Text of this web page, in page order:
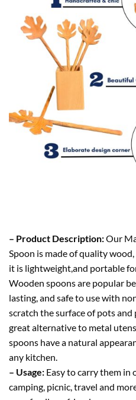
– Product Description:Our
Spoon is made of quality
it is lightweight,and portable
Wooden spoons are popular
lasting, and safe to use with
scratch the surface of pots and
great alternative to metal
spoons have a natural
any kitchen.
– Usage: Easy to carry them
camping, picnic, travel and